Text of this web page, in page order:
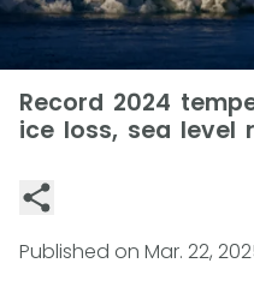
Record 2024
ice loss, sea level
Published on Mar. 22,